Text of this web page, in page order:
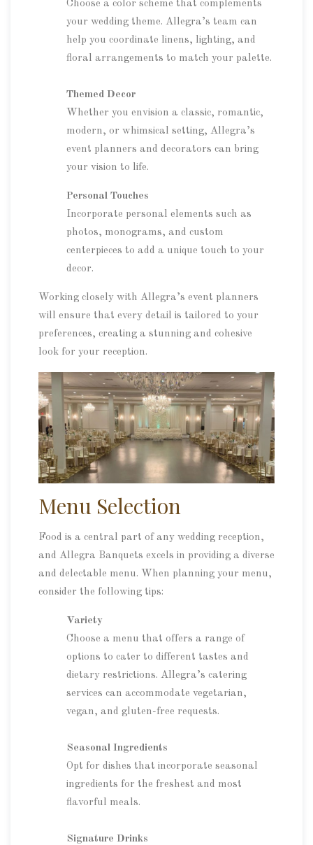
Choose a color scheme that complements
your wedding theme. Allegra’s team can
help you coordinate linens, lighting, and
floral arrangements to match your palette.
Themed Decor
Whether you envision a classic, romantic,
modern, or whimsical setting, Allegra’s
event planners and decorators can bring
your vision to life.
Personal Touches
Incorporate personal elements such as
photos, monograms, and custom
centerpieces to add a unique touch to your
decor.
Working closely with Allegra’s event planners
will ensure that every detail is tailored to your
preferences, creating a stunning and cohesive
look for your reception.
Menu Selection
Food is a central part of any wedding reception,
and Allegra Banquets excels in providing a diverse
and delectable menu. When planning your menu,
consider the following tips:
Variety
Choose a menu that offers a range of
options to cater to different tastes and
dietary restrictions. Allegra’s catering
services can accommodate vegetarian,
vegan, and gluten-free requests.
Seasonal Ingredients
Opt for dishes that incorporate seasonal
ingredients for the freshest and most
flavorful meals.
Signature Drinks